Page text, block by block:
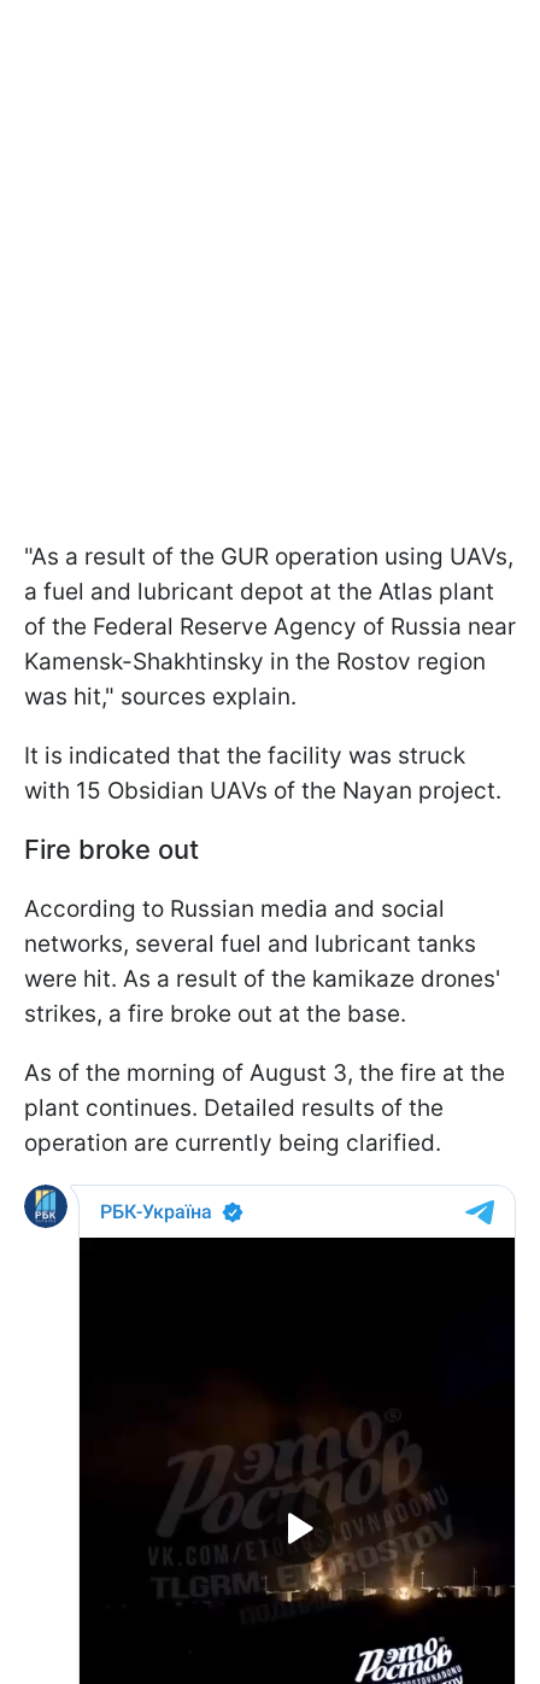
"As a result of the GUR operation using UAVs,
a fuel and lubricant depot at the Atlas plant
of the Federal Reserve Agency of Russia near
Kamensk-Shakhtinsky in the Rostov region
was hit," sources explain.
It is indicated that the facility was struck
with 15 Obsidian UAVs of the Nayan project.
Fire broke out
According to Russian media and social
networks, several fuel and lubricant tanks
were hit. As a result of the kamikaze drones'
strikes, a fire broke out at the base.
As of the morning of August 3, the fire at the
plant continues. Detailed results of the
operation are currently being clarified.